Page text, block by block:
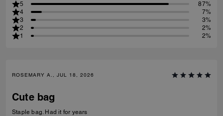
5
87%
4
7%
3
3%
2
2%
1
2%
ROSEMARY A., JUL 18, 2026
Cute bag
Staple bag. Had it for years